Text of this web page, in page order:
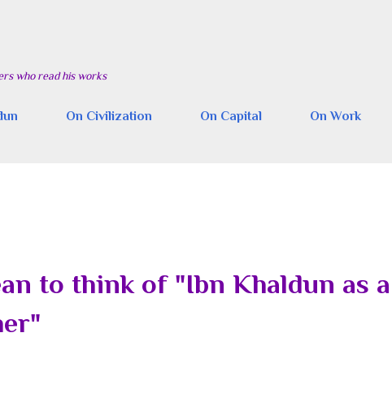
who read his works
On Civilization On Capital On Work
to think of "Ibn Khaldun as